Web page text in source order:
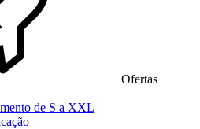
Ofertas
de S a XXL